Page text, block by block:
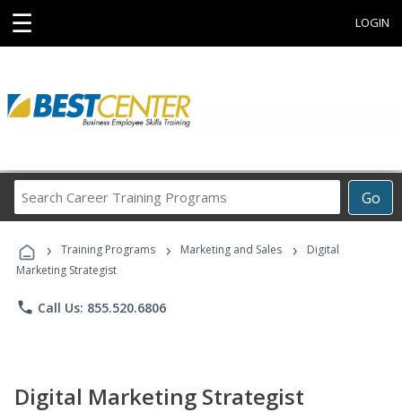
☰ LOGIN
Go
Career
Programs
› Training Programs › Marketing and Sales ›
Digital
Marketing Strategist
phone Call Us: 855.520.6806
Digital Marketing Strategist